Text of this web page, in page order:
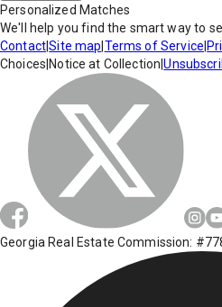
Personalized Matches
We'll help you find the smart way to
Contact|Site map Terms of Service
Choices Notice at Collection |
Georgia Real Estate Commission: